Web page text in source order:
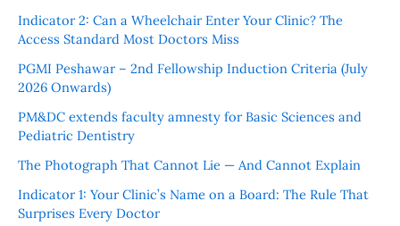
Indicator 2: Can a Wheelchair Enter Your Clinic? The
Access Standard Most Doctors Miss
PGMI Peshawar – 2nd Fellowship Induction Criteria (July
2026 Onwards)
PM&DC extends faculty amnesty for Basic Sciences and
Pediatric Dentistry
The Photograph That Cannot Lie — And Cannot Explain
Indicator 1: Your Clinic’s Name on a Board: The Rule That
Surprises Every Doctor